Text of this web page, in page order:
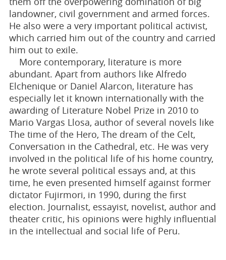
landowner, civil government and armed forces.
He also were a very important political activist,
which carried him out of the country and carried
him out to exile.
More contemporary, literature is more
abundant. Apart from authors like Alfredo
Elchenique or Daniel Alarcon, literature has
especially let it known internationally with the
awarding of Literature Nobel Prize in 2010 to
Mario Vargas Llosa, author of several novels like
The time of the Hero, The dream of the Celt,
Conversation in the Cathedral, etc. He was very
involved in the political life of his home country,
he wrote several political essays and, at this
time, he even presented himself against former
dictator Fujirmori, in 1990, during the first
election. Journalist, essayist, novelist, author and
theater critic, his opinions were highly influential
in the intellectual and social life of Peru.